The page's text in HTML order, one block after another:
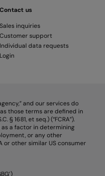
Contact us
Sales inquiries
Customer support
Individual data requests
Login
and our services do
those terms are defined in
§ 1681, et seq.) (“FCRA”).
as a factor in determining
or any other
or other similar US consumer